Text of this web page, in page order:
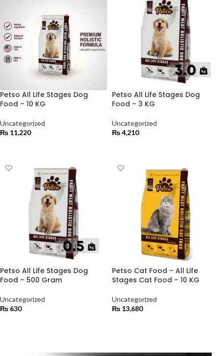
Petso All Life Stages Dog
Food – 10 KG
Uncategorized
₨ 11,220
Petso All Life Stages Dog
Food – 3 KG
Uncategorized
₨4,210
Petso All Life Stages Dog
Food – 500 Gram
Uncategorized
₨ 630
Petso Cat Food – All Life
Stages Cat Food – 10 KG
Uncategorized
₨ 13,680